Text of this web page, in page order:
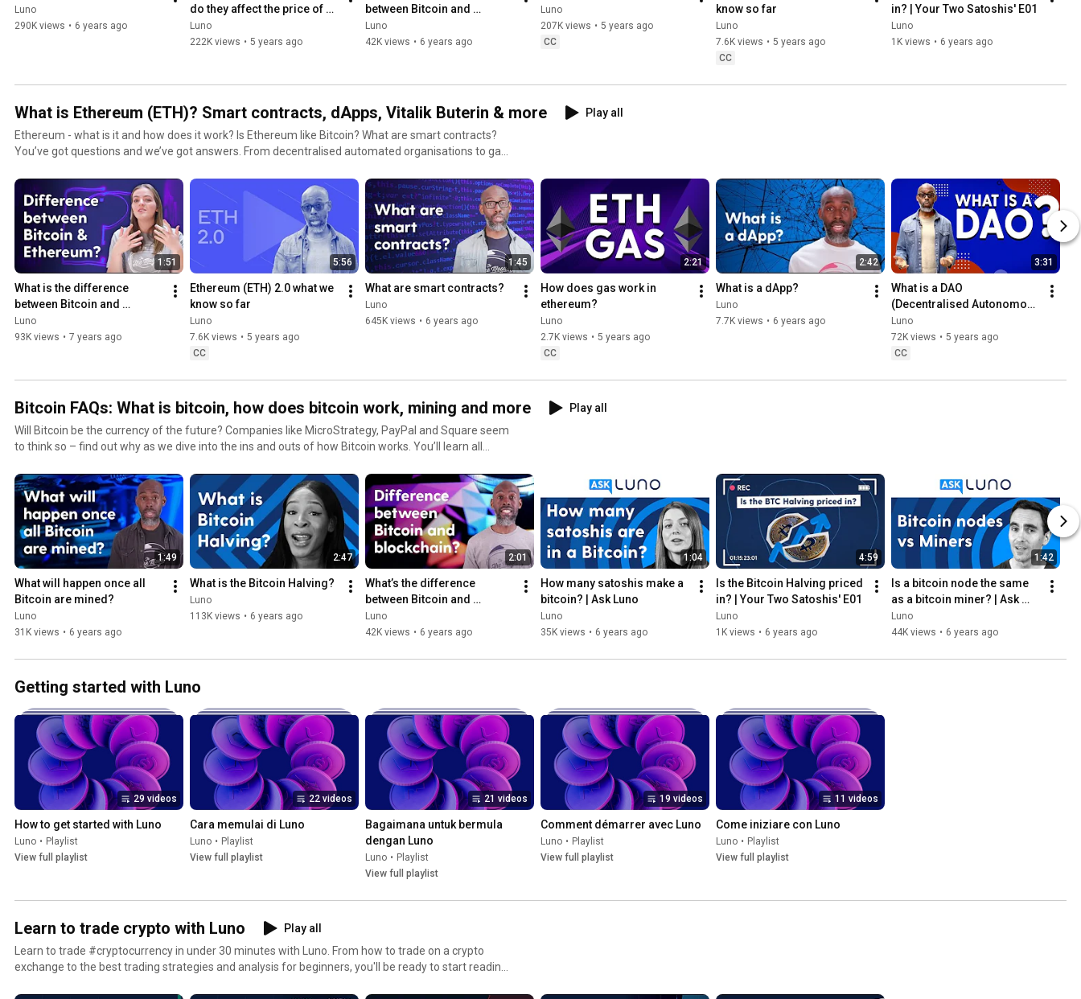
Luno
290K views • 6 years ago
do they affect the price of
Bitcoin?
Luno
222K views • 5 years ago
between Bitcoin and
blockchain?
Luno
42K views • 6 years ago
Luno
207K views • 5 years ago
CC
know so far
Luno
7.6K views • 5 years ago
CC
in? | Your Two Satoshis' E01
Luno
1K views • 6 years ago
What is Ethereum (ETH)? Smart contracts, dApps, Vitalik Buterin & more
Play all
Ethereum - what is it and how does it work? Is Ethereum like Bitcoin? What are smart contracts?
You’ve got questions and we’ve got answers. From decentralised automated organisations to gas
the future for real estate, insurance and a host of other industries, so don’t miss out - it’s still the
early days! Get a secure Ethereum wallet for free with Luno: https://www.luno.com/?
utm_source=Youtube&utm_medium=Channel&utm_campaign=Hero Subscribe to our channel
#LunoTV​ so you always know the latest about Ethereum upgrades!
https://www.youtube.com/lunoglobal​ #Luno #LunoApp #Cryptocurrency #Investment
#Blockchain #Finance #OpenFinancialSystem #Crypto #Ethereum #ETH #DigitalCurrency
1:51
What is the difference
between Bitcoin and
Ethereum?
Luno
93K views • 7 years ago
5:56
Ethereum (ETH) 2.0 what we
know so far
Luno
7.6K views • 5 years ago
CC
1:45
What are smart contracts?
Luno
645K views • 6 years ago
2:21
How does gas work in
ethereum?
Luno
2.7K views • 5 years ago
CC
2:42
What is a dApp?
Luno
7.7K views • 6 years ago
3:31
What is a DAO
(Decentralised Autonomous
Organisation), and how
does it work?
Luno
72K views • 5 years ago
CC
Bitcoin FAQs: What is bitcoin, how does bitcoin work, mining and more
Play all
Will Bitcoin be the currency of the future? Companies like MicroStrategy, PayPal and Square seem
to think so – find out why as we dive into the ins and outs of how Bitcoin works. You’ll learn all
too late to buy? Nope! You’re still early ⏰ We’ve got everything you need to know before you
invest. Sign up for a free crypto wallet with Luno – the quick and secure way to buy and store
cryptocurrencies: https://www.luno.com/?
utm_source=Youtube&utm_medium=Channel&utm_campaign=Hero Subscribe to our channel
#LunoTV​ so you can learn more about Bitcoin! https://www.youtube.com/lunoglobal​ #Luno
#LunoApp #Cryptocurrency #Investment #Blockchain #Finance #OpenFinancialSystem #Crypto
#Bitcoin #BTC #DigitalCurrency
1:49
What will happen once all
Bitcoin are mined?
Luno
31K views • 6 years ago
2:47
What is the Bitcoin Halving?
Luno
113K views • 6 years ago
2:01
What’s the difference
between Bitcoin and
blockchain?
Luno
42K views • 6 years ago
1:04
How many satoshis make a
bitcoin? | Ask Luno
Luno
35K views • 6 years ago
4:59
Is the Bitcoin Halving priced
in? | Your Two Satoshis' E01
Luno
1K views • 6 years ago
1:42
Is a bitcoin node the same
as a bitcoin miner? | Ask
Luno
Luno
44K views • 6 years ago
Getting started with Luno
29 videos
How to get started with Luno
Luno • Playlist
View full playlist
22 videos
Cara memulai di Luno
Luno • Playlist
View full playlist
21 videos
Bagaimana untuk bermula
dengan Luno
Luno • Playlist
View full playlist
19 videos
Comment démarrer avec Luno
Luno • Playlist
View full playlist
11 videos
Come iniziare con Luno
Luno • Playlist
View full playlist
Learn to trade crypto with Luno
Play all
Learn to trade #cryptocurrency in under 30 minutes with Luno. From how to trade on a crypto
exchange to the best trading strategies and analysis for beginners, you'll be ready to start reading